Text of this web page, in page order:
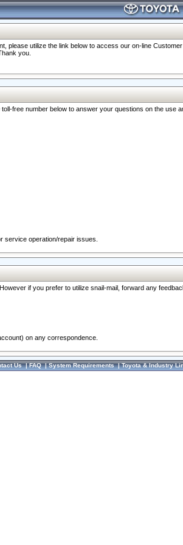
utilize the link below to access our on-line
you.
free number below to answer your questions on the use
service operation/repair issues.
if you prefer to utilize snail-mail, forward any
on any correspondence.
Us|FAQ|System Requirements|Toyota & Industry